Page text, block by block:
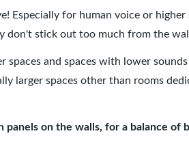
Especially for human voice or
don't stick out too much from the
and spaces with lower
larger spaces other than rooms
on the walls, for a balance of